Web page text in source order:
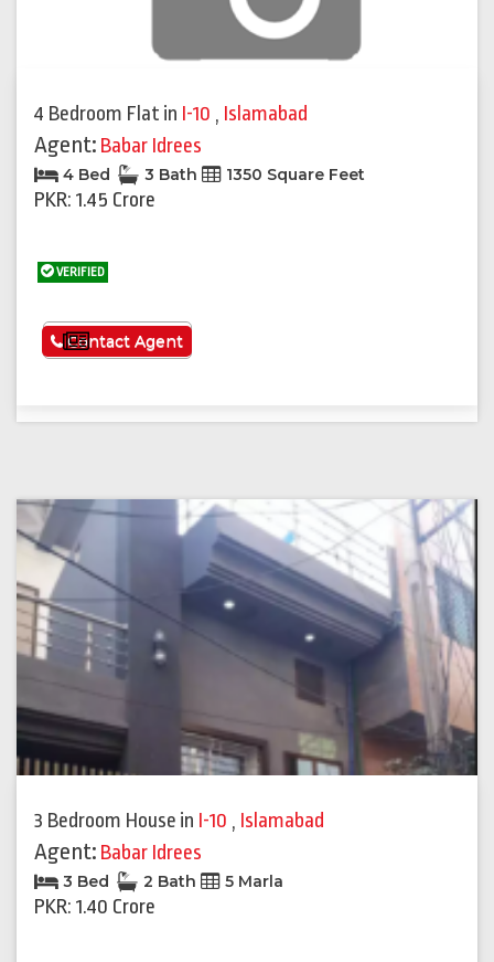
4 Bedroom Flat in I-10 , Islamabad
Agent: Babar Idrees
4 Bed 3 Bath 1350 Square Feet
PKR: 1.45 Crore
VERIFIED
See More
Contact Agent
3 Bedroom House in I-10 , Islamabad
Agent: Babar Idrees
3 Bed 2 Bath 5 Marla
PKR: 1.40 Crore